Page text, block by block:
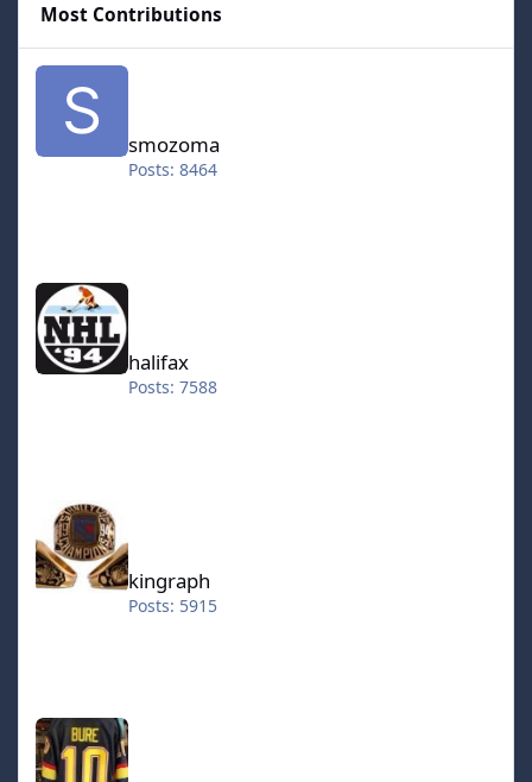
Most Contributions
smozoma
Posts: 8464
halifax
halifax
Posts: 7588
kingraph
Posts: 5915
hokkeefan